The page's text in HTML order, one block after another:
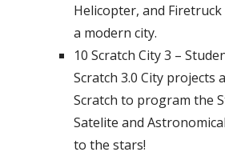
Helicopter, and
a modern city.
10 Scratch City 3 –
Scratch 3.0 City projects
Scratch to program the
Satelite and
to the stars!